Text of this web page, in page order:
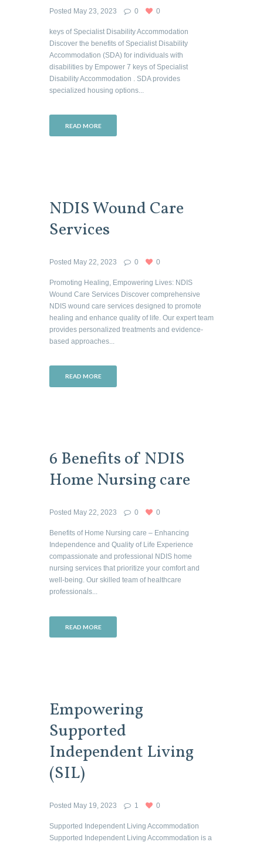
Posted May 23, 2023 0 0
keys of Specialist Disability Accommodation
Discover the benefits of Specialist Disability
Accommodation (SDA) for individuals with
disabilities by Empower 7 keys of Specialist
Disability Accommodation . SDA provides
specialized housing options...
READ MORE
NDIS Wound Care
Services
Posted May 22, 2023 0 0
Promoting Healing, Empowering Lives: NDIS
Wound Care Services Discover comprehensive
NDIS wound care services designed to promote
healing and enhance quality of life. Our expert team
provides personalized treatments and evidence-
based approaches...
READ MORE
6 Benefits of NDIS
Home Nursing care
Posted May 22, 2023 0 0
Benefits of Home Nursing care – Enhancing
Independence and Quality of Life Experience
compassionate and professional NDIS home
nursing services that prioritize your comfort and
well-being. Our skilled team of healthcare
professionals...
READ MORE
Empowering
Supported
Independent Living
(SIL)
Posted May 19, 2023 1 0
Supported Independent Living Accommodation
Supported Independent Living Accommodation is a